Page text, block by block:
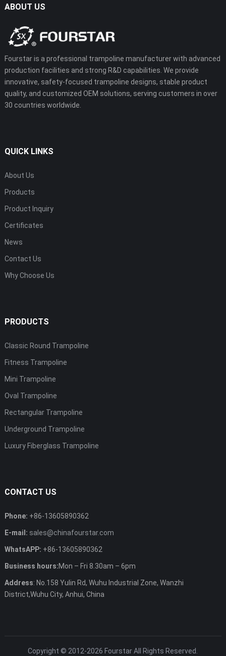
ABOUT US
Fourstar is a professional trampoline manufacturer with advanced
production facilities and strong R&D capabilities. We provide
innovative, safety-focused trampoline designs, stable product
quality, and customized OEM solutions, serving customers in over
30 countries worldwide.
QUICK LINKS
About Us
Products
Product Inquiry
Certificates
News
Contact Us
Why Choose Us
PRODUCTS
Classic Round Trampoline
Fitness Trampoline
Mini Trampoline
Oval Trampoline
Rectangular Trampoline
Underground Trampoline
Luxury Fiberglass Trampoline
CONTACT US
Phone: +86-13605890362
E-mail: sales@chinafourstar.com
WhatsAPP: +86-13605890362
Business hours:Mon – Fri 8.30am – 6pm
Address: No.158 Yulin Rd, Wuhu Industrial Zone, Wanzhi
District,Wuhu City, Anhui, China
Copyright © 2012-2026 FourstarAll Rights Reserved.